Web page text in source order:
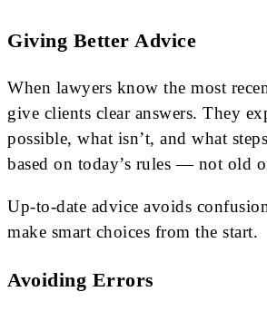
Giving Better Advice
When lawyers know the most
give clients clear answers. They
possible, what isn’t, and what
based on today’s rules — not old
Up-to-date advice avoids
make smart choices from the start.
Avoiding Errors